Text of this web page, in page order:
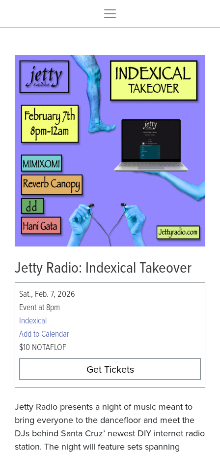
Jetty Radio: Indexical Takeover
Sat., Feb. 7, 2026
Event at 8pm
Indexical
Add to Calendar
$10 NOTAFLOF
Get Tickets
Jetty Radio presents a night of music meant to
bring everyone to the dancefloor and meet the
DJs behind Santa Cruz’ newest DIY internet radio
station. The night will feature sets spanning